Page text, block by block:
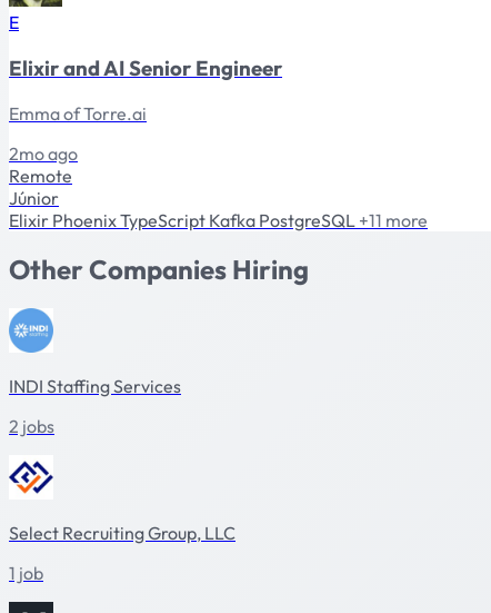
E
Elixir and AI Senior Engineer
Emma of Torre.ai
2mo ago
Remote
Júnior
Elixir PhoenixTypeScript Kafka PostgreSQL +11 more
Other Companies Hiring
INDI Staffing Services
2 jobs
Select Recruiting Group, LLC
1 job